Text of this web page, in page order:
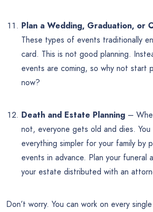
Plan a Wedding, Graduation, or
These types of events traditionally
card. This is not good planning.
events are coming, so why not start
now?
Death and Estate Planning –
not, everyone gets old and dies. You
everything simpler for your family by
events in advance. Plan your funeral
your estate distributed with an
Don’t worry. You can work on every